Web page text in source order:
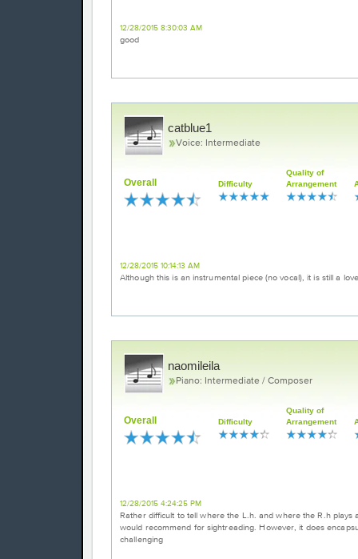
12/28/2015 8:30:03 AM
good
catblue1
Voice: Intermediate
Overall Difficulty
Quality of
Arrangement
12/28/2015 10:14:13 AM
Although this is an instrumental piece (no vocal), it is still a
naomileila
Piano: Intermediate / Composer
Overall Difficulty
Quality of
Arrangement
12/28/2015 4:24:25 PM
Rather difficult to tell where the L.h. and where the R.h
would recommend for sightreading. However, it does
challenging